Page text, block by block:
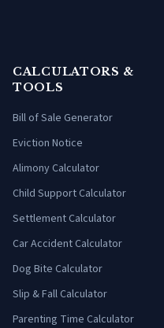
CALCULATORS &
TOOLS
Bill of Sale Generator
Eviction Notice
Alimony Calculator
Child Support Calculator
Settlement Calculator
Car Accident Calculator
Dog Bite Calculator
Slip & Fall Calculator
Parenting Time Calculator